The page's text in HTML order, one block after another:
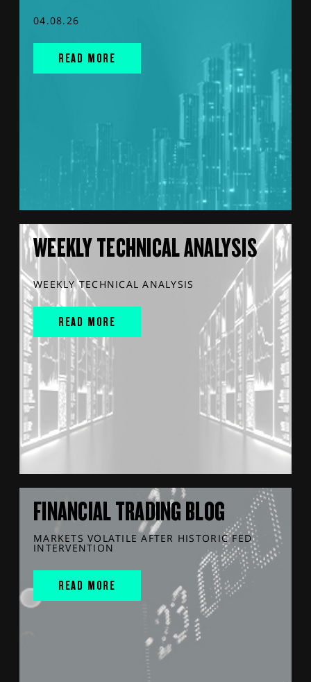
04.08.26
READ MORE
WEEKLY TECHNICAL ANALYSIS
WEEKLY TECHNICAL ANALYSIS
READ MORE
FINANCIAL TRADING BLOG
MARKETS VOLATILE AFTER HISTORIC FED
INTERVENTION
READ MORE